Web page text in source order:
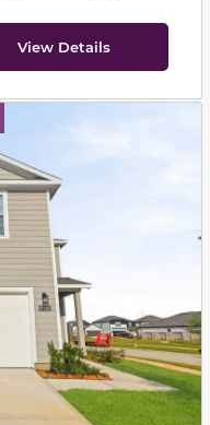
View Details
next buttons to